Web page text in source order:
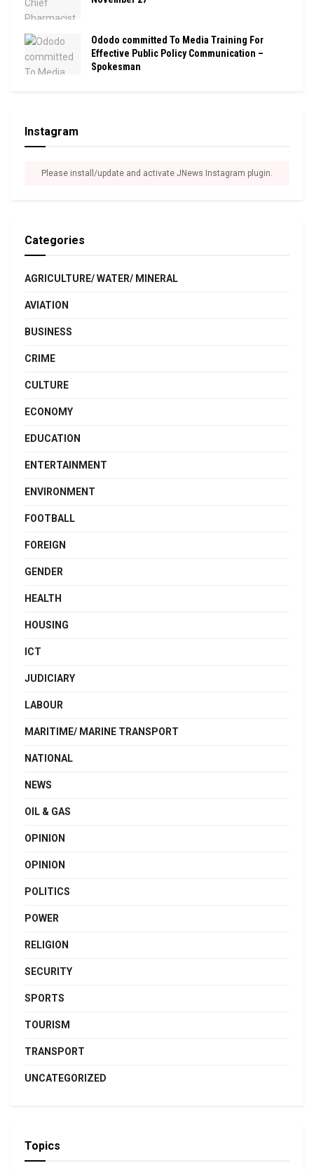
Ododo committed To Media Training For
Effective Public Policy Communication –
Spokesman
Instagram
Please install/update and activate JNews Instagram plugin.
Categories
AGRICULTURE/ WATER/ MINERAL
AVIATION
BUSINESS
CRIME
CULTURE
ECONOMY
EDUCATION
ENTERTAINMENT
ENVIRONMENT
FOOTBALL
FOREIGN
GENDER
HEALTH
HOUSING
ICT
JUDICIARY
LABOUR
MARITIME/ MARINE TRANSPORT
NATIONAL
NEWS
OIL & GAS
OPINION
OPINION
POLITICS
POWER
RELIGION
SECURITY
SPORTS
TOURISM
TRANSPORT
UNCATEGORIZED
Topics